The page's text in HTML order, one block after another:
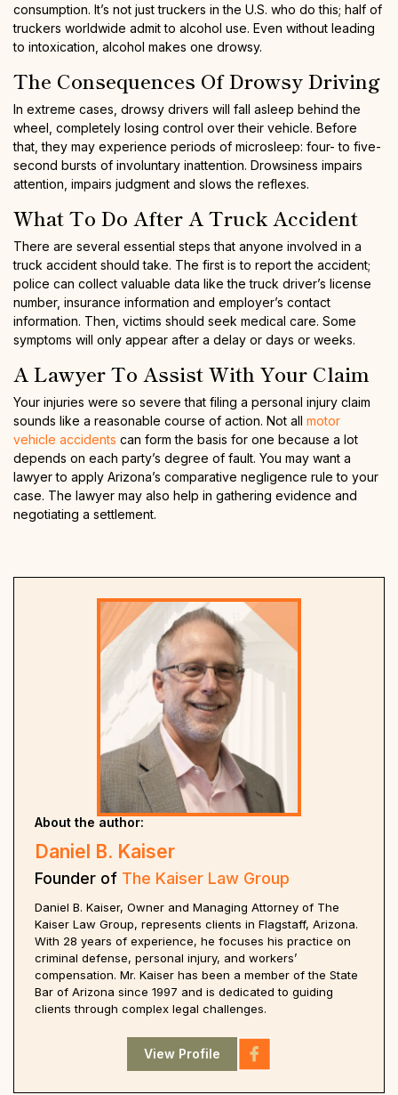
consumption. It’s not just truckers in the U.S. who do this; half of
truckers worldwide admit to alcohol use. Even without leading
to intoxication, alcohol makes one drowsy.
The Consequences Of Drowsy Driving
In extreme cases, drowsy drivers will fall asleep behind the
wheel, completely losing control over their vehicle. Before
that, they may experience periods of microsleep: four- to five-
second bursts of involuntary inattention. Drowsiness impairs
attention, impairs judgment and slows the reflexes.
What To Do After A Truck Accident
There are several essential steps that anyone involved in a
truck accident should take. The first is to report the accident;
police can collect valuable data like the truck driver’s license
number, insurance information and employer’s contact
information. Then, victims should seek medical care. Some
symptoms will only appear after a delay or days or weeks.
A Lawyer To Assist With Your Claim
Your injuries were so severe that filing a personal injury claim
sounds like a reasonable course of action. Not all motor
vehicle accidents can form the basis for one because a lot
depends on each party’s degree of fault. You may want a
lawyer to apply Arizona’s comparative negligence rule to your
case. The lawyer may also help in gathering evidence and
negotiating a settlement.
About the author:
Daniel B. Kaiser
Founder of The Kaiser Law Group
Daniel B. Kaiser, Owner and Managing Attorney of The
Kaiser Law Group, represents clients in Flagstaff, Arizona.
With 28 years of experience, he focuses his practice on
criminal defense, personal injury, and workers’
compensation. Mr. Kaiser has been a member of the State
Bar of Arizona since 1997 and is dedicated to guiding
clients through complex legal challenges.
View Profile